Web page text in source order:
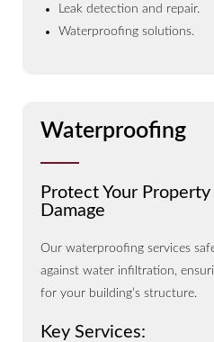
Leak detection and repair.
Waterproofing solutions.
Waterproofing
Protect Your
Damage
Our waterproofing services
against water infiltration,
for your building’s structure.
Key Services: